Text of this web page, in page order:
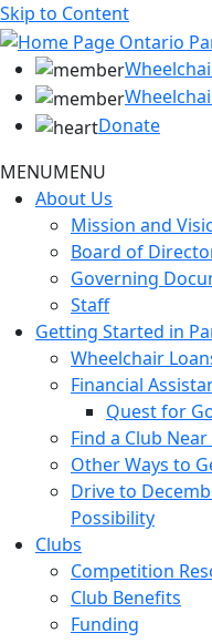
Skip to Content
Donate
MENUMENU
About Us
Mission and
Board of
Governing
Staff
Getting Started in
Wheelchair
Financial
Quest for
Find a Club Near
Other Ways to
Drive to
Possibility
Clubs
Competition
Club Benefits
Funding